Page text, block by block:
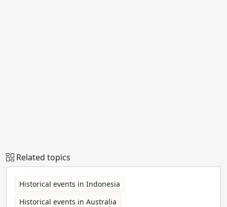
Related topics
Historical events in Indonesia
Historical events in Australia